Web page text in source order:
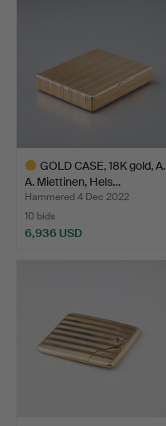
GOLD CASE, 18K gold, A.
A. Miettinen, Hels…
Hammered 4 Dec 2022
10 bids
6,936 USD